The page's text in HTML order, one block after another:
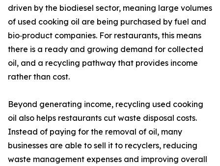
driven by the biodiesel sector, meaning large volumes
of used cooking oil are being purchased by fuel and
bio‑product companies. For restaurants, this means
there is a ready and growing demand for collected
oil, and a recycling pathway that provides income
rather than cost.
Beyond generating income, recycling used cooking
oil also helps restaurants cut waste disposal costs.
Instead of paying for the removal of oil, many
businesses are able to sell it to recyclers, reducing
waste management expenses and improving overall